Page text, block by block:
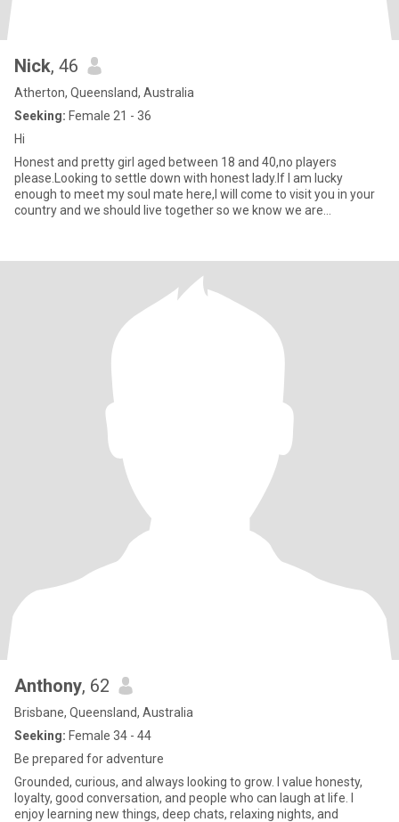
Nick, 46
Atherton, Queensland, Australia
Seeking: Female 21 - 36
Hi
Honest and pretty girl aged between 18 and 40,no players
please.Looking to settle down with honest lady.If I am lucky
enough to meet my soul mate here,I will come to visit you in your
country and we should live together so we know we are
Anthony, 62
Brisbane, Queensland, Australia
Seeking: Female 34 - 44
Be prepared for adventure
Grounded, curious, and always looking to grow. I value honesty,
loyalty, good conversation, and people who can laugh at life. I
enjoy learning new things, deep chats, relaxing nights, and